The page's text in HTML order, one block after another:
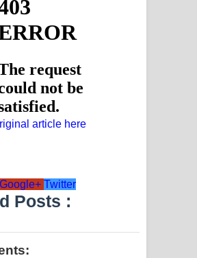
article here
Google+ Twitter
Posts :